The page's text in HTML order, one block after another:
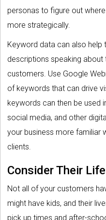
personas to figure out
more strategically.
Keyword data can also help
descriptions speaking
customers. Use Google
of keywords that can drive
keywords can then be used
social media, and other
your business more familiar
clients.
Consider Their
Not all of your customers
might have kids, and their
pick up times and after-